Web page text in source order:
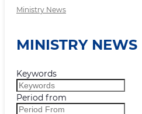
Ministry News
MINISTRY NEWS
Keywords
Period from